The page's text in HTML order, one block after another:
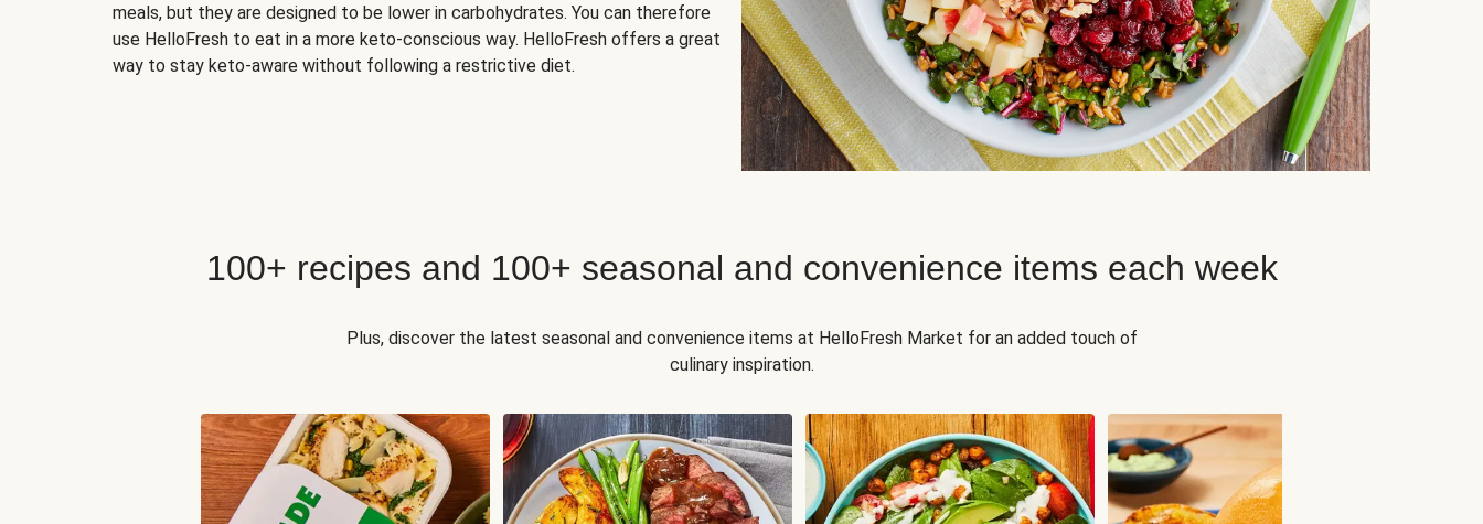
meals, but they are designed to be lower in carbohydrates. You can therefore
use HelloFresh to eat in a more keto-conscious way. HelloFresh offers a great
way to stay keto-aware without following a restrictive diet.
100+ recipes and 100+ seasonal and convenience items each week
Plus, discover the latest seasonal and convenience items at HelloFresh Market for an added touch of
culinary inspiration.